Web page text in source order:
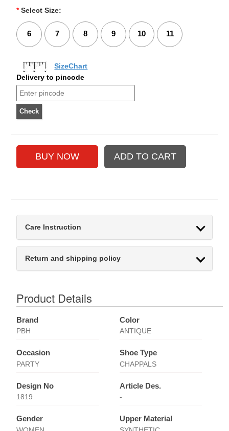
* Select Size:
6 7 8 9 10 11
SizeChart
Delivery to pincode
Care Instruction
Return and shipping policy
Product Details
Brand
PBH
Color
ANTIQUE
Occasion
PARTY
Shoe Type
CHAPPALS
Design No
1819
Article Des.
-
Gender Upper Material